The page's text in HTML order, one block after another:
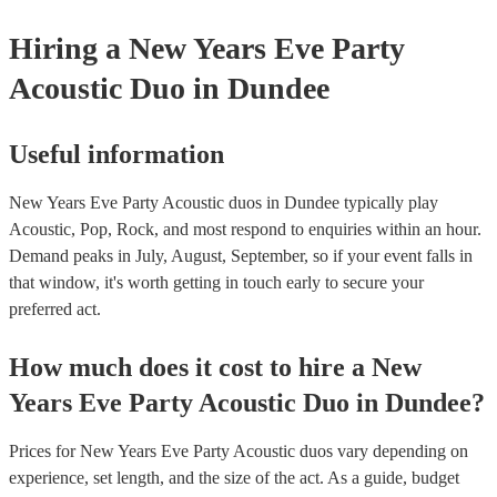
Hiring a New Years Eve Party
Acoustic Duo in Dundee
Useful information
New Years Eve Party Acoustic duos in Dundee typically play
Acoustic, Pop, Rock, and most respond to enquiries within an hour.
Demand peaks in July, August, September, so if your event falls in
that window, it's worth getting in touch early to secure your
preferred act.
How much does it cost to hire a New
Years Eve Party Acoustic Duo in Dundee?
Prices forNew Years Eve Party Acoustic duos vary depending on
experience, set length, and the size of the act. As a guide, budget